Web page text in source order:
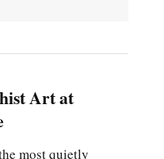
Art at
most quietly